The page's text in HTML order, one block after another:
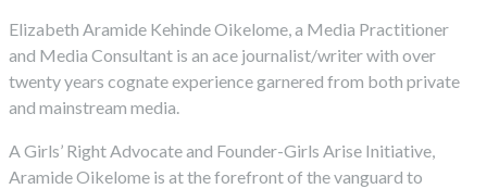
Elizabeth Aramide Kehinde Oikelome, a Media Practitioner
and Media Consultant is an ace journalist/writer with over
twenty years cognate experience garnered from both private
and mainstream media.
A Girls’ Right Advocate and Founder-Girls Arise Initiative,
Aramide Oikelome is at the forefront of the vanguard to